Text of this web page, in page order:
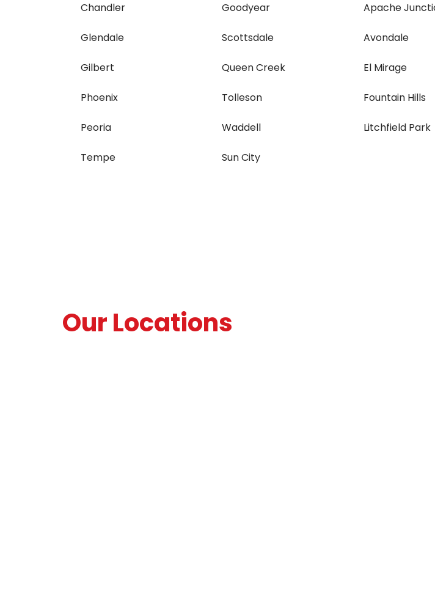
Chandler
Glendale
Gilbert
Phoenix
Peoria
Tempe
Goodyear
Scottsdale
Queen Creek
Tolleson
Waddell
Sun City
Apache
Avondale
El Mirage
Fountain Hills
Litchfield Park
Our Locations